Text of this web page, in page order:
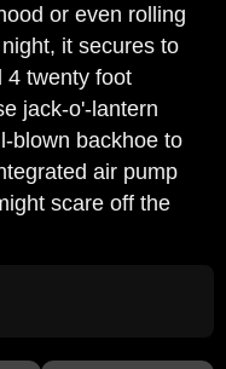
or even rolling
it secures to
4 twenty foot
jack-o'-lantern
blown backhoe to
air pump
scare off the